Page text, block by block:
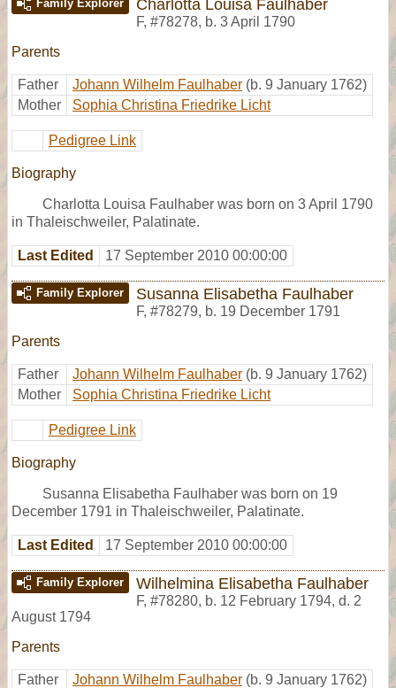
Family Explorer Charlotta Louisa Faulhaber
F, #78278, b. 3 April 1790
Parents
Father Johann Wilhelm Faulhaber (b. 9 January 1762)
Mother
Sophia Christina Friedrike Licht
Pedigree Link
Biography
Charlotta Louisa Faulhaber was born on 3 April 1790
in Thaleischweiler, Palatinate.
Last Edited 17 September 2010 00:00:00
Family Explorer Susanna Elisabetha Faulhaber
F, #78279, b. 19 December 1791
Parents
Father Johann Wilhelm Faulhaber (b. 9 January 1762)
Mother
Sophia Christina Friedrike Licht
Pedigree Link
Biography
Susanna Elisabetha Faulhaber was born on 19
December 1791 in Thaleischweiler, Palatinate.
Last Edited 17 September 2010 00:00:00
Family Explorer Wilhelmina Elisabetha Faulhaber
F, #78280, b. 12 February 1794, d. 2
August 1794
Parents
Father Johann Wilhelm Faulhaber (b. 9 January 1762)